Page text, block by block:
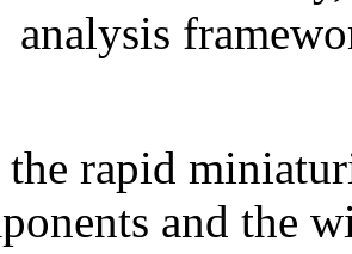
analysis
rapid
and the